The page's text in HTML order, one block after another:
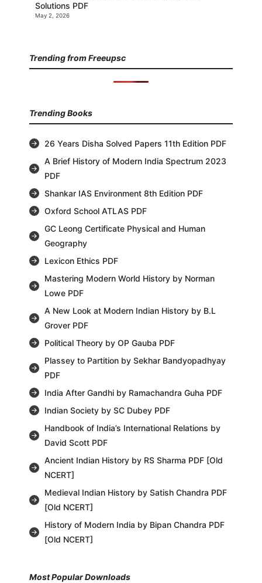
Solutions PDF
May 2, 2026
Trending from Freeupsc
Trending Books
26 Years Disha Solved Papers 11th Edition PDF
A Brief History of Modern India Spectrum 2023
PDF
Shankar IAS Environment 8th Edition PDF
Oxford School ATLAS PDF
GC Leong Certificate Physical and Human
Geography
Lexicon Ethics PDF
Mastering Modern World History by Norman
Lowe PDF
A New Look at Modern Indian History by B.L
Grover PDF
Political Theory by OP Gauba PDF
Plassey to Partition by Sekhar Bandyopadhyay
PDF
India After Gandhi by Ramachandra Guha PDF
Indian Society by SC Dubey PDF
Handbook of India’s International Relations by
David Scott PDF
Ancient Indian History by RS Sharma PDF [Old
NCERT]
Medieval Indian History by Satish Chandra PDF
[Old NCERT]
History of Modern India by Bipan Chandra PDF
[Old NCERT]
Most Popular Downloads